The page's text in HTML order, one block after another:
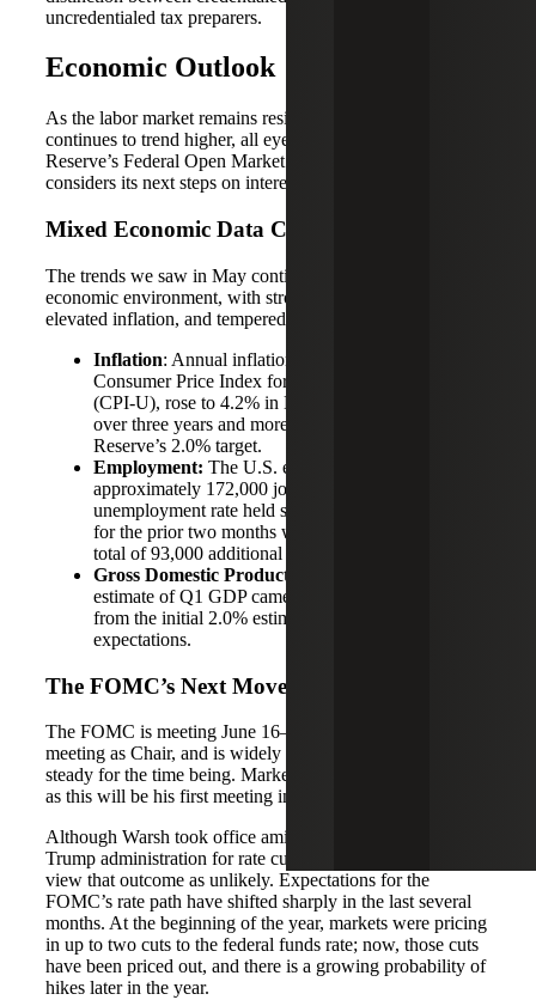
uncredentialed tax preparers.
Economic Outlook
As the labor market remains resilient and inflation
continues to trend higher, all eyes are on the Federal
Reserve’s Federal Open Market Committee (FOMC) as it
considers its next steps on interest rates.
Mixed Economic Data Continues
The trends we saw in May continue to point to a mixed
economic environment, with strong labor market data,
elevated inflation, and tempered growth:
Inflation: Annual inflation, as measured by the
Consumer Price Index for All Urban Consumers
(CPI‑U), rose to 4.2% in May — its highest level in
over three years and more than double the Federal
Reserve’s 2.0% target.
Employment: The U.S. economy added
approximately 172,000 jobs in May, and the
unemployment rate held steady at 4.3%. Estimates
for the prior two months were also revised up by a
total of 93,000 additional jobs.
Gross Domestic Product (GDP):
estimate of Q1 GDP came in at 1.6%, revised down
from the initial 2.0% estimate, falling short of
expectations.
The FOMC’s Next Move
The FOMC is meeting June 16–17, Kevin Warsh’s first
meeting as Chair, and is widely expected to hold rates
steady for the time being. Market interest is especially high
as this will be his first meeting in the role.
Although Warsh took office amid expectations from the
Trump administration for rate cuts, markets increasingly
view that outcome as unlikely. Expectations for the
FOMC’s rate path have shifted sharply in the last several
months. At the beginning of the year, markets were pricing
in up to two cuts to the federal funds rate; now, those cuts
have been priced out, and there is a growing probability of
hikes later in the year.